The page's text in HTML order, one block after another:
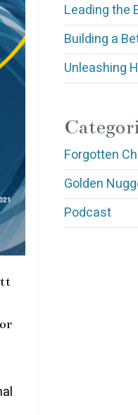
Leading the
Building a
Unleashing
Forgotten
Golden
Podcast